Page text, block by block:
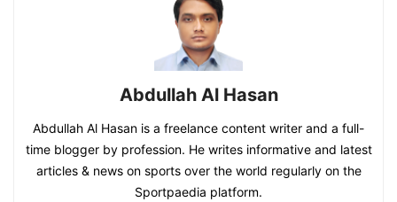
Abdullah Al Hasan
Abdullah Al Hasan is a freelance content writer and a full-
time blogger by profession. He writes informative and latest
articles & news on sports over the world regularly on the
Sportpaedia platform.